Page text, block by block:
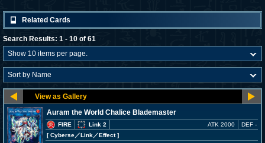
Related Cards
Search Results: 1 - 10 of 61
Auram the World Chalice Blademaster
FIRE
Link 2
[ Cyberse／Link／Effect]
ATK 2000 DEF -